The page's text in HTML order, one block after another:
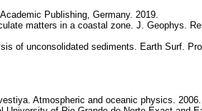
Publishing, Germany. 2019.
matters in a coastal zone. J. Geophys.
of unconsolidated sediments. Earth Surf.
Atmospheric and oceanic physics. 2006.